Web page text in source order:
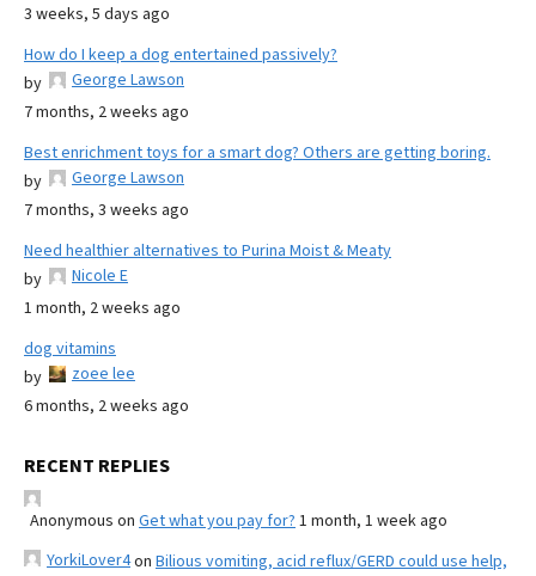
3 weeks, 5 days ago
How do I keep a dog entertained passively?
by
George Lawson
7 months, 2 weeks ago
Best enrichment toys for a smart dog? Others are getting boring.
by
George Lawson
7 months, 3 weeks ago
Need healthier alternatives to Purina Moist & Meaty
by
Nicole E
1 month, 2 weeks ago
dog vitamins
by
zoee lee
6 months, 2 weeks ago
RECENT REPLIES
Anonymous on Get what you pay for? 1 month, 1 week ago
YorkiLover4on Bilious vomiting, acid reflux/GERD could use help,